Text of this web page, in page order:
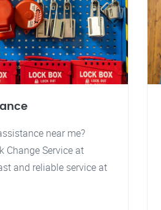
near me?
Change Service at
and reliable service at